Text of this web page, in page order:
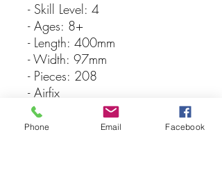
- Skill Level: 4
- Ages: 8+
- Length: 400mm
- Width: 97mm
- Pieces: 208
- Airfix
Phone Email Facebook